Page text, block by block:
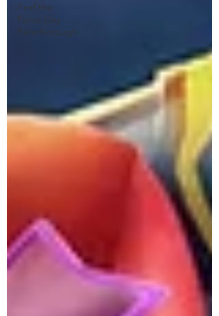
Feel the
Force Day
Peterborough